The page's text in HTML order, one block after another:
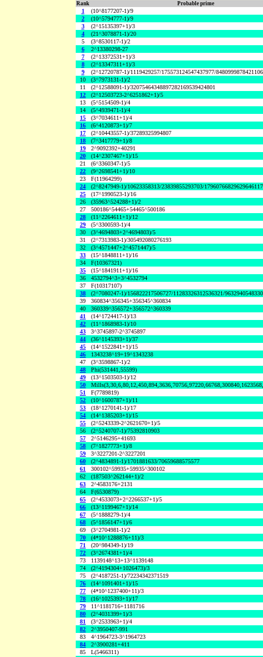
Rank Probable prime
1
(10^8177207-1)/9
2
(10^5794777-1)/9
3
(2^15135397+1)/3
4
(21^3078871-1)/20
5
(3^8530117-1)/2
6
2^13380298-27
7
(2^13372531+1)/3
8
(2^13347311+1)/3
9
(2^12720787-1)/1119429257/175573124547437977/
10
(3^7973131-1)/2
11
(2^12588091-1)/32075464348897282169539424801
12
(2^12503723-2^6251862+1)/5
13
(5^5154509-1)/4
14
(5^4939471-1)/4
15
(3^7034611+1)/4
16
(6^4120873+1)/7
17
(2^10443557-1)/37289325994807
18
(7^3417779+1)/8
19
2^9092392+40291
20
(14^2307467+1)/15
21
(6^3360347-1)/5
22
(9^2698541+1)/10
23
F(11964299)
24
(2^8247949-1)/10623358313/23839855293703/
25
(17^1990523-1)/16
26
(35963^524288+1)/2
27
500186^54465+54465^500186
28
(11^2264611+1)/12
29
(5^3300593-1)/4
30
(3^4694803+2^4694803)/5
31
(2^7313983-1)/305492080276193
32
(3^4571447+2^4571447)/5
33
(15^1848811+1)/16
34
F(10367321)
35
(15^1841911+1)/16
36
4532794^3+3^4532794
37
F(10317107)
38
(2^7080247-1)/156822217506727/11283326312536321/
39
360834^356345+356345^360834
40
360339^356572+356572^360339
41
(14^1724417-1)/13
42
(11^1868983-1)/10
43
3^3745897-2^3745897
44
(36^1145393+1)/37
45
(14^1522841+1)/15
46
1343238^19+19^1343238
47
(3^3598867-1)/2
48
Phi(531441,55599)
49
(13^1503503-1)/12
50
51
F(7789819)
52
(10^1600787+1)/11
53
(18^1270141-1)/17
54
(14^1385203+1)/15
55
(2^5243339-2^2621670+1)/5
56
(2^5240707-1)/75392810903
57
2^5146295+41693
58
(7^1827773+1)/8
59
3^3227201-2^3227201
60
(2^4834891-1)/1701881633/70659688575577
61
300102^59935+59935^300102
62
(187503^262144+1)/2
63
2^4583176+2131
64
F(6530879)
65
(2^4533073+2^2266537+1)/5
66
(13^1199467+1)/14
67
(5^1888279-1)/4
68
(5^1856147+1)/6
69
(3^2704981-1)/2
70
(4*10^1288876+11)/3
71
(20^984349-1)/19
72
(3^2674381+1)/4
73
1139148^13+13^1139148
74
(2^4194304+1026473)/3
75
(2^4187251-1)/72234342371519
76
(14^1091401+1)/15
77
(4*10^1237400+11)/3
78
(16^1025393+1)/17
79
11^1181716+1181716
80
(2^4031399+1)/3
81
(3^2533963+1)/4
82
2^3950407-991
83
4^1964723-3^1964723
84
2^3900281+411
85
L(5466311)